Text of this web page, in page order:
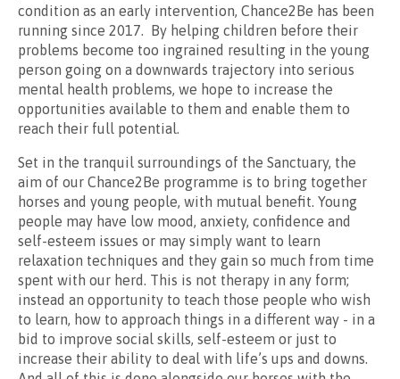
condition as an early intervention, Chance2Be has been
running since 2017. By helping children before their
problems become too ingrained resulting in the young
person going on a downwards trajectory into serious
mental health problems, we hope to increase the
opportunities available to them and enable them to
reach their full potential.
Set in the tranquil surroundings of the Sanctuary, the
aim of our Chance2Be programme is to bring together
horses and young people, with mutual benefit. Young
people may have low mood, anxiety, confidence and
self-esteem issues or may simply want to learn
relaxation techniques and they gain so much from time
spent with our herd. This is not therapy in any form;
instead an opportunity to teach those people who wish
to learn, how to approach things in a different way - in a
bid to improve social skills, self-esteem or just to
increase their ability to deal with life’s ups and downs.